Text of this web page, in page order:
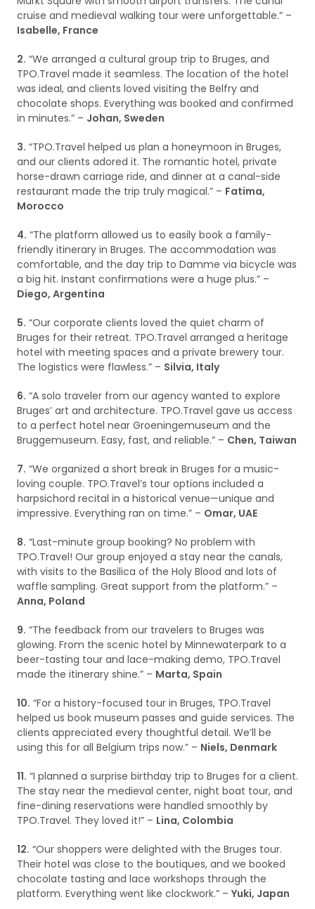
cruise and medieval walking tour were unforgettable.” –
Isabelle, France
2. “We arranged a cultural group trip to Bruges, and
TPO.Travel made it seamless. The location of the hotel
was ideal, and clients loved visiting the Belfry and
chocolate shops. Everything was booked and confirmed
in minutes.” – Johan, Sweden
3. “TPO.Travel helped us plan a honeymoon in Bruges,
and our clients adored it. The romantic hotel, private
horse-drawn carriage ride, and dinner at a canal-side
restaurant made the trip truly magical.” – Fatima,
Morocco
4. “The platform allowed us to easily book a family-
friendly itinerary in Bruges. The accommodation was
comfortable, and the day trip to Damme via bicycle was
a big hit. Instant confirmations were a huge plus.” –
Diego, Argentina
5. “Our corporate clients loved the quiet charm of
Bruges for their retreat. TPO.Travel arranged a heritage
hotel with meeting spaces and a private brewery tour.
The logistics were flawless.” – Silvia, Italy
6. “A solo traveler from our agency wanted to explore
Bruges’ art and architecture. TPO.Travel gave us access
to a perfect hotel near Groeningemuseum and the
Bruggemuseum. Easy, fast, and reliable.” – Chen, Taiwan
7. “We organized a short break in Bruges for a music-
loving couple. TPO.Travel’s tour options included a
harpsichord recital in a historical venue—unique and
impressive. Everything ran on time.” – Omar, UAE
8. “Last-minute group booking? No problem with
TPO.Travel! Our group enjoyed a stay near the canals,
with visits to the Basilica of the Holy Blood and lots of
waffle sampling. Great support from the platform.” –
Anna, Poland
9. “The feedback from our travelers to Bruges was
glowing. From the scenic hotel by Minnewaterpark to a
beer-tasting tour and lace-making demo, TPO.Travel
made the itinerary shine.” – Marta, Spain
10. “For a history-focused tour in Bruges, TPO.Travel
helped us book museum passes and guide services. The
clients appreciated every thoughtful detail. We’ll be
using this for all Belgium trips now.” – Niels, Denmark
11. “I planned a surprise birthday trip to Bruges for a client.
The stay near the medieval center, night boat tour, and
fine-dining reservations were handled smoothly by
TPO.Travel. They loved it!” – Lina, Colombia
12. “Our shoppers were delighted with the Bruges tour.
Their hotel was close to the boutiques, and we booked
chocolate tasting and lace workshops through the
platform. Everything went like clockwork.” – Yuki, Japan